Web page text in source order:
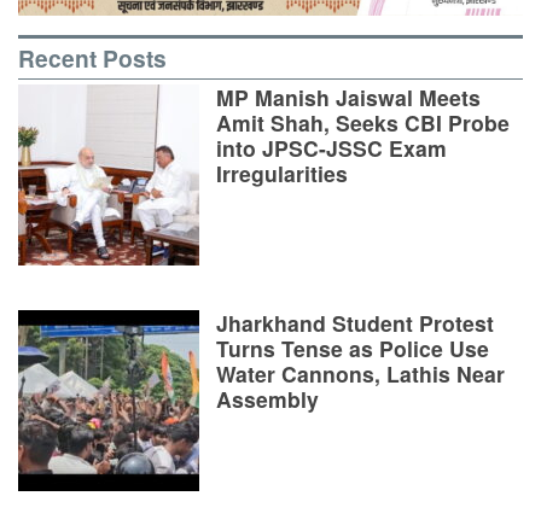
Recent Posts
MP Manish Jaiswal Meets
Amit Shah, Seeks CBI Probe
into JPSC-JSSC Exam
Irregularities
Jharkhand Student Protest
Turns Tense as Police Use
Water Cannons, Lathis Near
Assembly